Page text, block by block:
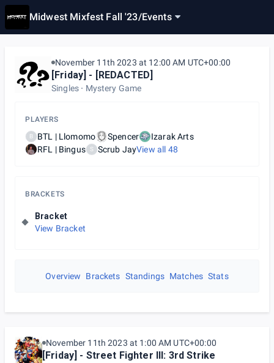
Midwest Mixfest Fall '23/Events
November 11th 2023 at 12:00 AM UTC+00:00
[Friday] - [REDACTED]
Singles Mystery Game
PLAYERS
B BTL | Llomomo Spencer
Izarak Arts
RFL | Bingus
S Scrub JayView all 48
BRACKETS
Bracket
View Bracket
Overview Brackets Standings Matches Stats
November 11th 2023 at 1:00 AM UTC+00:00
[Friday] - Street Fighter III: 3rd Strike